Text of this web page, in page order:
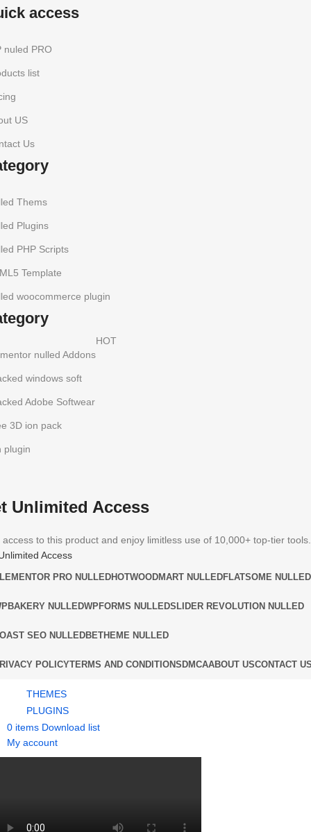
access
nuled PRO
list
US
Us
Thems
Plugins
PHP Scripts
Template
woocommerce plugin
nulled Addons
HOT
windows soft
Adobe Softwear
3D ion pack
plugin
Unlimited Access
access to this product and enjoy limitless use of 10,000+ top-tier tools.
Access
PRO NULLEDHOTWOODMART NULLEDFLATSOME NULLED
NULLEDWPFORMS NULLEDSLIDER REVOLUTION NULLED
SEO NULLEDBETHEME NULLED
POLICYTERMS AND CONDITIONSDMCAABOUT USCONTACT
THEMES
PLUGINS
0 items Download list
My account